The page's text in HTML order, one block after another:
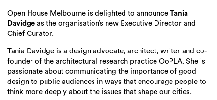
Open House Melbourne is delighted to announce Tania
Davidge as the organisation’s new Executive Director and
Chief Curator.
Tania Davidge is a design advocate, architect, writer and co-
founder of the architectural research practice OoPLA. She is
passionate about communicating the importance of good
design to public audiences in ways that encourage people to
think more deeply about the issues that shape our cities.